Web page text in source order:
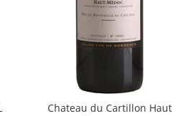
Chateau du Cartillon Haut